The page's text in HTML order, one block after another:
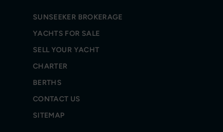
SUNSEEKER BROKERAGE
YACHTS FOR SALE
SELL YOUR YACHT
CHARTER
BERTHS
CONTACT US
SITEMAP